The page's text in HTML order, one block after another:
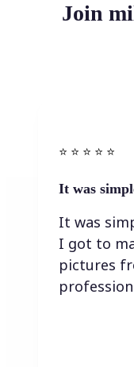
Join
⭐️ ⭐️ ⭐️ ⭐ ⭐️
It was
It was
I got to
pictures